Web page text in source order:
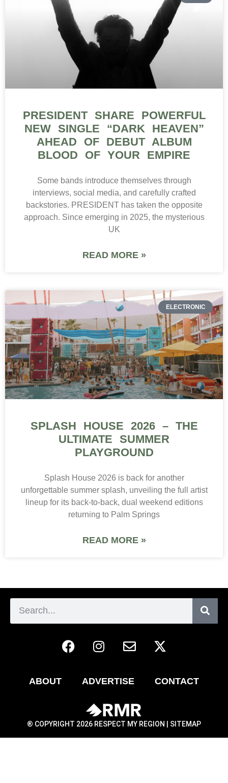
PRESIDENT SHARE POWERFUL
NEW SINGLE “DARK HEAVEN”
AHEAD OF DEBUT ALBUM
BLOOD OF YOUR EMPIRE
Some bands introduce themselves through
interviews, social media, and carefully crafted
backstories. PRESIDENT has taken the opposite
approach. Since emerging in 2025, the mysterious
UK
READ MORE »
ELECTRONIC
SPLASH HOUSE 2026 – THE
ULTIMATE SUMMER
PLAYGROUND
Splash House 2026 is back for another
unforgettable summer splash, unveiling the full artist
lineup for its back-to-back, dual weekend editions
returning to Palm Springs
READ MORE »
ABOUT ADVERTISE CONTACT
® COPYRIGHT 2026 RESPECT MY REGION | SITEMAP